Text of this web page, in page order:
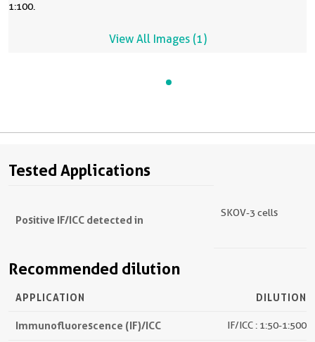
1:100.
View All Images (1)
Tested Applications
Positive IF/ICC detected in
SKOV-3 cells
Recommended dilution
APPLICATION DILUTION
Immunofluorescence (IF)/ICC IF/ICC : 1:50-1:500